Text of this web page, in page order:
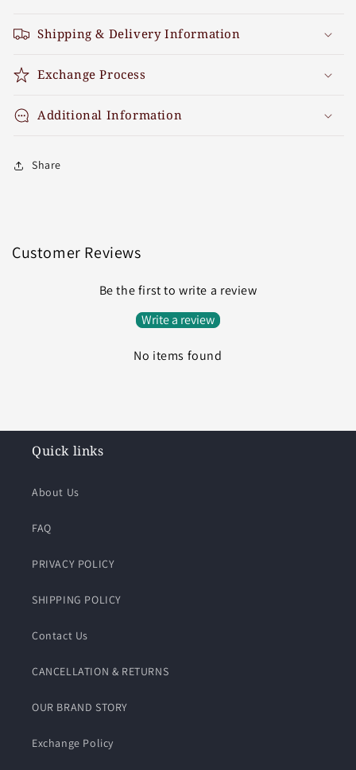
Shipping & Delivery Information
Exchange Process
Additional Information
Share
Customer Reviews
Be the first to write a review
Write a review
No items found
Quick links
About Us
FAQ
PRIVACY POLICY
SHIPPING POLICY
Contact Us
CANCELLATION & RETURNS
OUR BRAND STORY
Exchange Policy